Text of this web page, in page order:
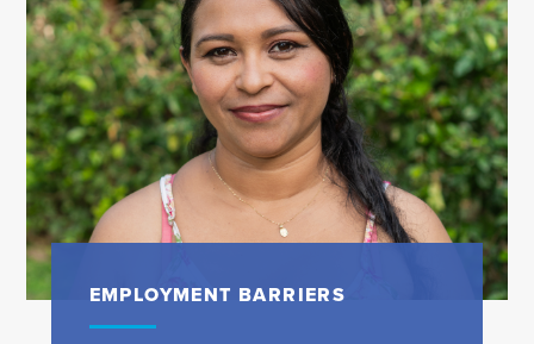
EMPLOYMENT BARRIERS